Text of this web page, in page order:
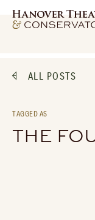
ALL POSTS
TAGGED AS
THE